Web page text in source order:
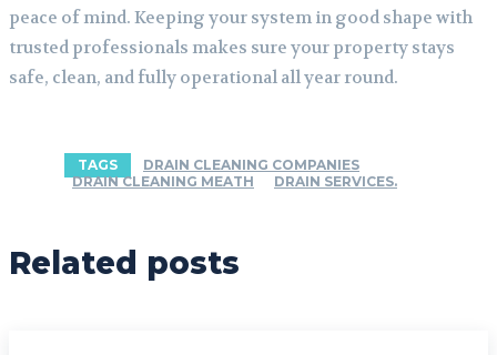
peace of mind. Keeping your system in good shape with
trusted professionals makes sure your property stays
safe, clean, and fully operational all year round.
TAGS
DRAIN CLEANING COMPANIES
DRAIN CLEANING MEATH
DRAIN SERVICES.
Related posts